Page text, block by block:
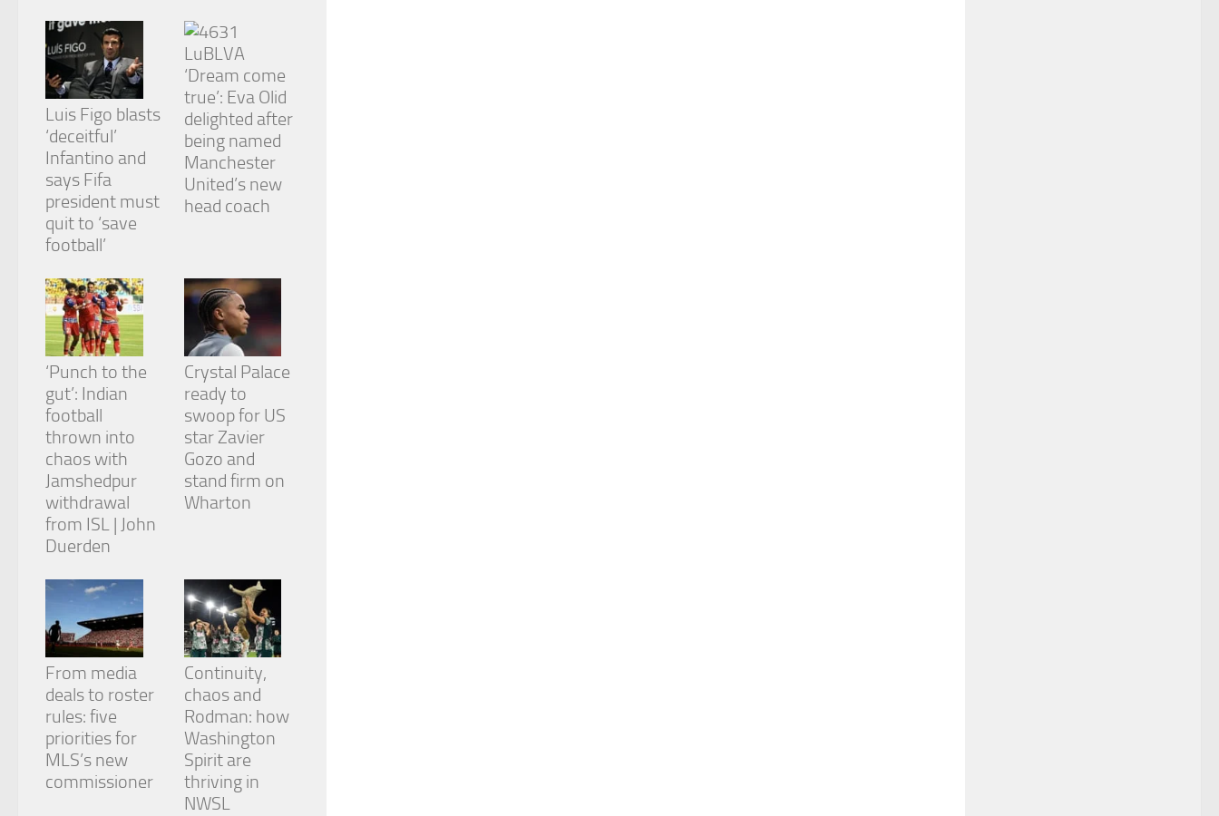
Luis Figo blasts
‘deceitful’
Infantino and
says Fifa
president must
quit to ‘save
football’
‘Dream come
true’: Eva Olid
delighted after
being named
Manchester
United’s new
head coach
‘Punch to the
gut’: Indian
football
thrown into
chaos with
Jamshedpur
withdrawal
from ISL | John
Duerden
Crystal Palace
ready to
swoop for US
star Zavier
Gozo and
stand firm on
Wharton
From media
deals to roster
rules: five
priorities for
MLS’s new
commissioner
Continuity,
chaos and
Rodman: how
Washington
Spirit are
thriving in
NWSL